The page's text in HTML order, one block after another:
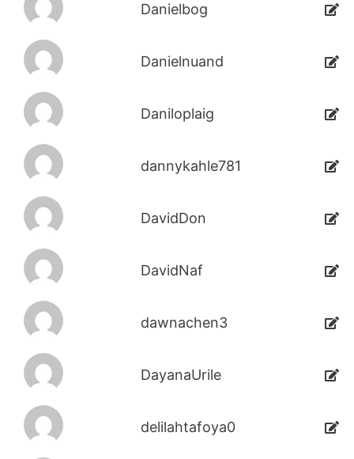
Danielbog
Danielnuand
Daniloplaig
dannykahle781
DavidDon
DavidNaf
dawnachen3
DayanaUrile
delilahtafoya0